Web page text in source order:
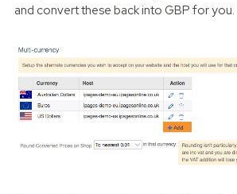
and convert these back into GBP for you.